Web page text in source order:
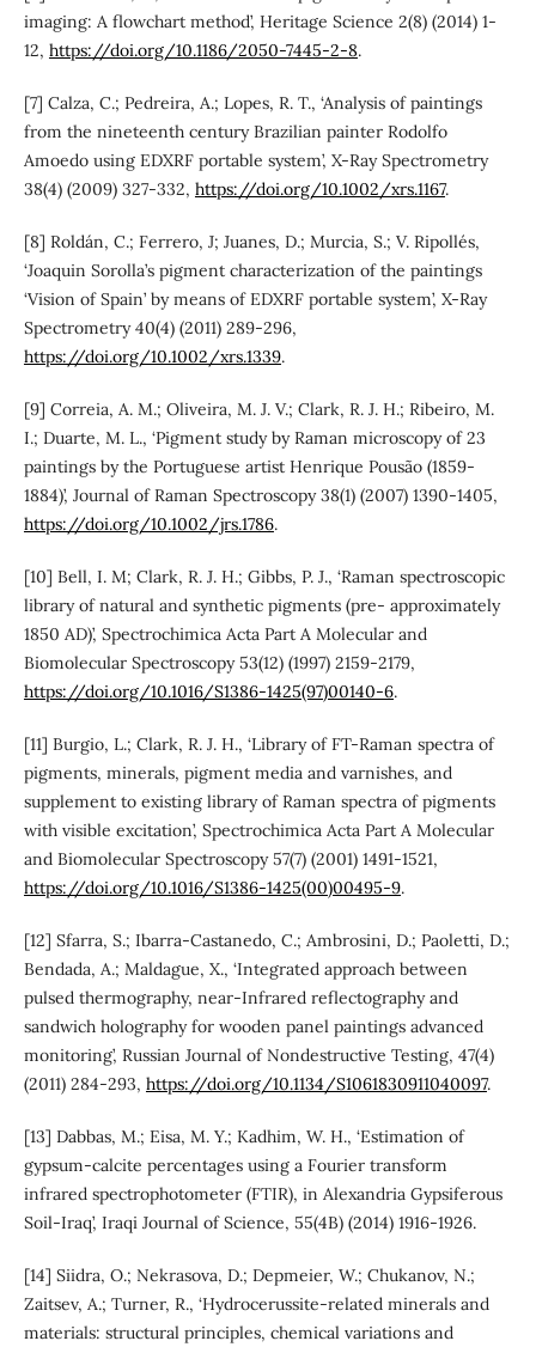
imaging: A flowchart method’, Heritage Science 2(8) (2014) 1-
12, https://doi.org/10.1186/2050-7445-2-8.
[7] Calza, C.; Pedreira, A.; Lopes, R. T., ‘Analysis of paintings
from the nineteenth century Brazilian painter Rodolfo
Amoedo using EDXRF portable system’, X-Ray Spectrometry
38(4) (2009) 327-332, https://doi.org/10.1002/xrs.1167.
[8] Roldán, C.; Ferrero, J; Juanes, D.; Murcia, S.; V. Ripollés,
‘Joaquin Sorolla’s pigment characterization of the paintings
‘Vision of Spain’ by means of EDXRF portable system’, X-Ray
Spectrometry 40(4) (2011) 289-296,
https://doi.org/10.1002/xrs.1339.
[9] Correia, A. M.; Oliveira, M. J. V.; Clark, R. J. H.; Ribeiro, M.
I.; Duarte, M. L., ‘Pigment study by Raman microscopy of 23
paintings by the Portuguese artist Henrique Pousão (1859-
1884)’, Journal of Raman Spectroscopy 38(1) (2007) 1390-1405,
https://doi.org/10.1002/jrs.1786.
[10] Bell, I. M; Clark, R. J. H.; Gibbs, P. J., ‘Raman spectroscopic
library of natural and synthetic pigments (pre- approximately
1850 AD)’, Spectrochimica Acta Part A Molecular and
Biomolecular Spectroscopy 53(12) (1997) 2159-2179,
https://doi.org/10.1016/S1386-1425(97)00140-6.
[11] Burgio, L.; Clark, R. J. H., ‘Library of FT-Raman spectra of
pigments, minerals, pigment media and varnishes, and
supplement to existing library of Raman spectra of pigments
with visible excitation’, Spectrochimica Acta Part A Molecular
and Biomolecular Spectroscopy 57(7) (2001) 1491-1521,
https://doi.org/10.1016/S1386-1425(00)00495-9.
[12] Sfarra, S.; Ibarra-Castanedo, C.; Ambrosini, D.; Paoletti, D.;
Bendada, A.; Maldague, X., ‘Integrated approach between
pulsed thermography, near-Infrared reflectography and
sandwich holography for wooden panel paintings advanced
monitoring’, Russian Journal of Nondestructive Testing, 47(4)
(2011) 284-293, https://doi.org/10.1134/S1061830911040097.
[13] Dabbas, M.; Eisa, M. Y.; Kadhim, W. H., ‘Estimation of
gypsum-calcite percentages using a Fourier transform
infrared spectrophotometer (FTIR), in Alexandria Gypsiferous
Soil-Iraq’, Iraqi Journal of Science, 55(4B) (2014) 1916-1926.
[14] Siidra, O.; Nekrasova, D.; Depmeier, W.; Chukanov, N.;
Zaitsev, A.; Turner, R., ‘Hydrocerussite-related minerals and
materials: structural principles, chemical variations and